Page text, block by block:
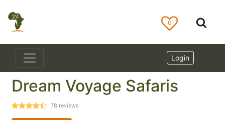
0
Login
Dream Voyage Safaris
78 reviews